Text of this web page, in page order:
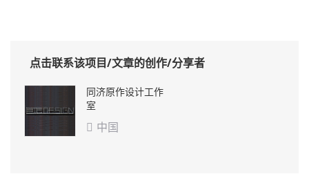
点击联系该项目/文章的创作/分享者
同济原作设计工作
室
 中国